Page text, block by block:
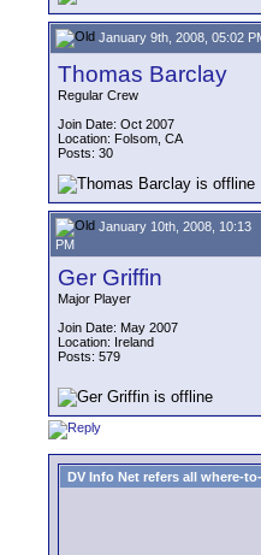
January 9th, 2008, 05:02
Thomas Barclay
Regular Crew
Join Date: Oct 2007
Location: Folsom, CA
Posts: 30
January 10th, 2008, 10:13
PM
Ger Griffin
Major Player
Join Date: May 2007
Location: Ireland
Posts: 579
DV Info Net refers all where-